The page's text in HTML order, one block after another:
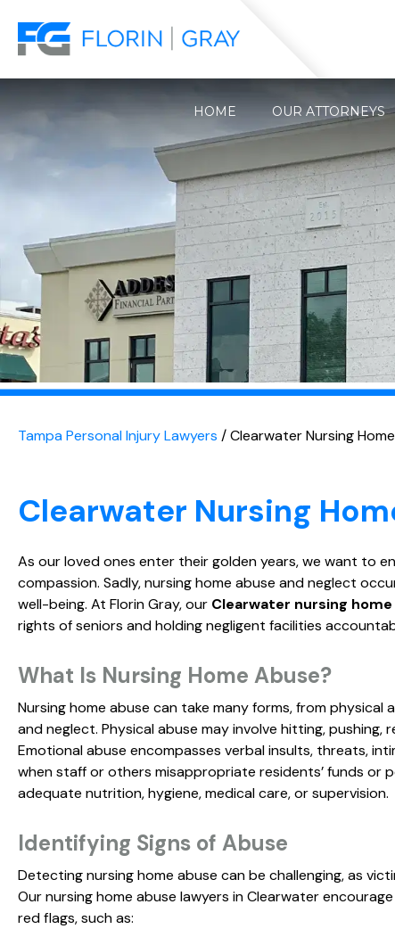
HOME OUR ATTORNEYS
Tampa Personal Injury Lawyers /Clearwater Nursing
Clearwater Nursing
As our loved ones enter their golden years, we want to
compassion. Sadly, nursing home abuse and neglect
well-being. At Florin Gray, our Clearwater nursing
rights of seniors and holding negligent facilities
What Is Nursing Home Abuse?
Nursing home abuse can take many forms, from
and neglect. Physical abuse may involve hitting,
Emotional abuse encompasses verbal insults, threats,
when staff or others misappropriate residents’ funds or
adequate nutrition, hygiene, medical care, or supervision.
Identifying Signs of Abuse
Detecting nursing home abuse can be challenging, as
Our nursing home abuse lawyers in Clearwater
red flags, such as: